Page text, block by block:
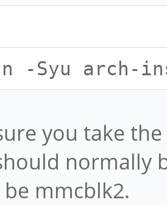
-Syu
you take
normally
mmcblk2.